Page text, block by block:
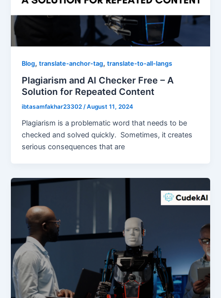
Blog,translate-anchor-tag,translate-to-all-langs
Plagiarism and AI Checker Free – A
Solution for Repeated Content
ibtasamfakhar23302/August 11, 2024
Plagiarism is a problematic word that needs to be
checked and solved quickly. Sometimes, it creates
serious consequences that are